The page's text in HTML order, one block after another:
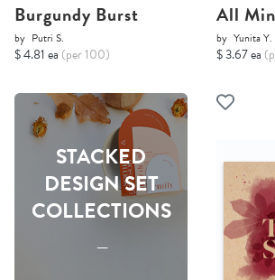
Burgundy Burst
by Putri S.
$ 4.81 ea (per 100)
All
by Yunita Y.
$ 3.67 ea
STACKED
DESIGN SET
COLLECTIONS
-----